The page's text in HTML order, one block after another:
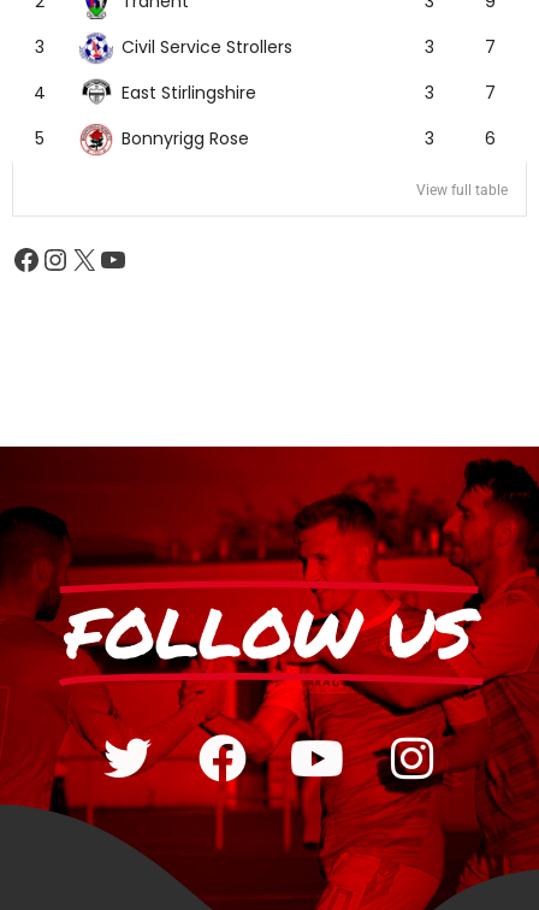
3
Civil Service Strollers 3
7
4
East Stirlingshire 3
7
5
Bonnyrigg Rose 3 6
View full table
FOLLOW US